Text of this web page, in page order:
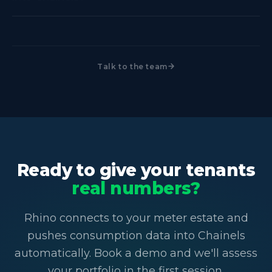
connected at the meter level, the data flows into
Talk to the team
Ready to give your tenants
real numbers?
Rhino connects to your meter estate and
pushes consumption data into Chainels
automatically. Book a demo and we'll assess